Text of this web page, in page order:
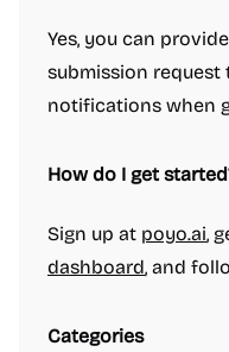
Yes, you can
submission
notifications when
How do I get
Sign up at poyo.ai,
dashboard, and
Categories